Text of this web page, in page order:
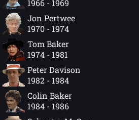
1966 - 1969
Jon Pertwee
1970 - 1974
Tom Baker
1974 - 1981
Peter Davison
1982 - 1984
Colin Baker
1984 - 1986